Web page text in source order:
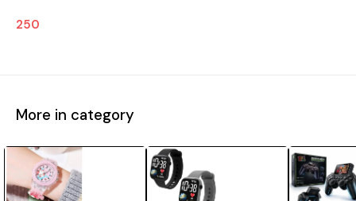
250
More in category